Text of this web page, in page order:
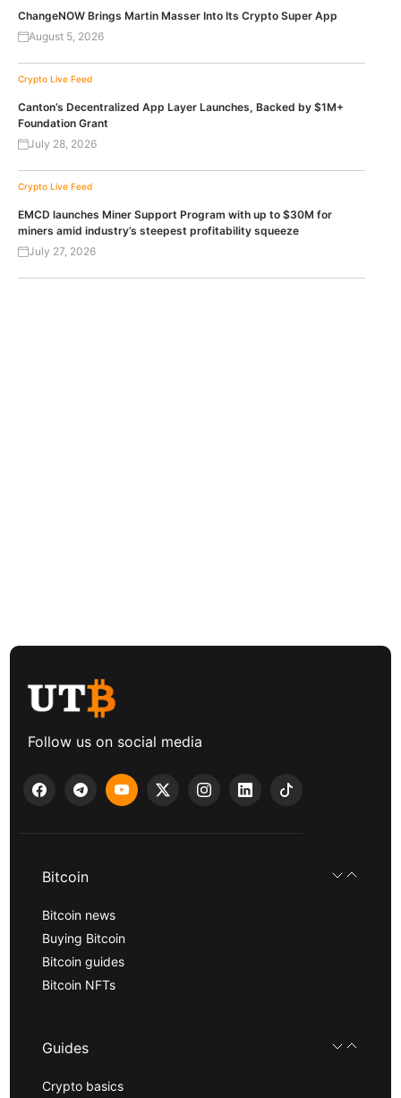
ChangeNOW Brings Martin Masser Into Its Crypto Super App
August 5, 2026
Crypto Live Feed
Canton’s Decentralized App Layer Launches, Backed by $1M+
Foundation Grant
July 28, 2026
Crypto Live Feed
EMCD launches Miner Support Program with up to $30M for
miners amid industry’s steepest profitability squeeze
July 27, 2026
Follow us on social media
Bitcoin
Bitcoin news
Buying Bitcoin
Bitcoin guides
Bitcoin NFTs
Guides
Crypto basics